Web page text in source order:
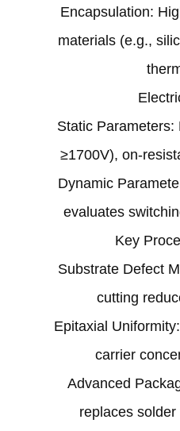
Encapsulation:
materials (e.g.,
Static
≥1700V), on-
Dynamic
evaluates
‌Key
‌Substrate Defect
cutting
‌Epitaxial
carrier
‌Advanced
replaces solder